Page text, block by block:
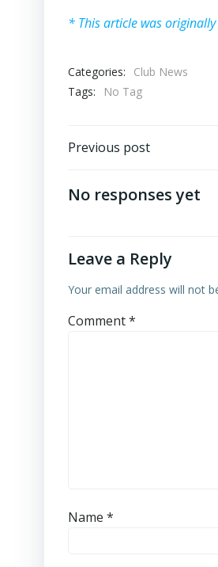
* This article was
Categories:
Club News
Tags:
No Tag
Post
navigation
Previous post
No responses yet
Leave a Reply
Your email address will not
Comment*
Name *